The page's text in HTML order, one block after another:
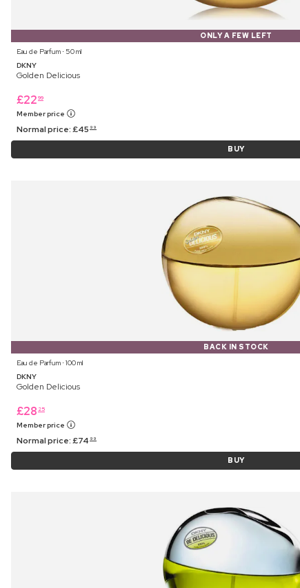
ONLY A FEW LEFT
Eau de Parfum ⋅ 50 ml
DKNY
Golden Delicious
£22 99
Member price
Normal price:£45 99
BUY
BACK IN STOCK
Eau de Parfum ⋅ 100 ml
DKNY
Golden Delicious
£28 25
Member price
Normal price:£74 99
BUY